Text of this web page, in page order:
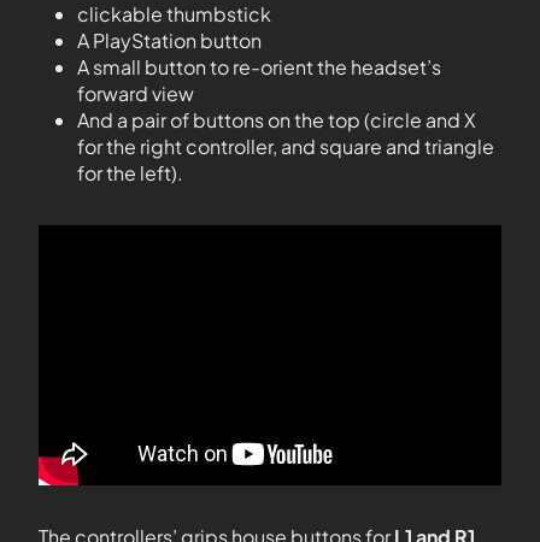
clickable thumbstick
A PlayStation button
A small button to re-orient the headset’s
forward view
And a pair of buttons on the top (circle and X
for the right controller, and square and triangle
for the left).
The controllers’ grips house buttons forL1 and R1